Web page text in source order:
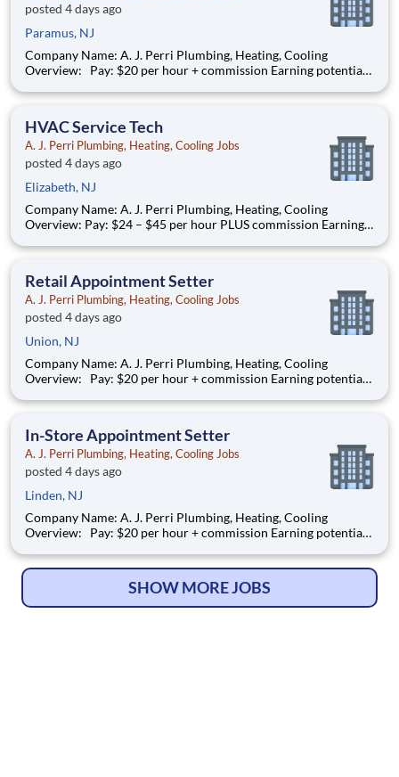
posted 4 days ago
Paramus, NJ
Company Name: A. J. Perri Plumbing, Heating, Cooling
Overview: Pay: $20 per hour + commission Earning potential:
eekdays and weekend availability Location: Store(s) will be
HVAC Service Tech
A. J. Perri Plumbing, Heating, Cooling Jobs
posted 4 days ago
Elizabeth, NJ
Company Name: A. J. Perri Plumbing, Heating, Cooling
Overview: Pay: $24 – $45 per hour PLUS commission Earning
time, year-round work AJ Perri has been a trusted name in
providi
Retail Appointment Setter
A. J. Perri Plumbing, Heating, Cooling Jobs
posted 4 days ago
Union, NJ
Company Name: A. J. Perri Plumbing, Heating, Cooling
Overview: Pay: $20 per hour + commission Earning potential:
weekdays and weekend availability Location: Stores will be
In-Store Appointment Setter
A. J. Perri Plumbing, Heating, Cooling Jobs
posted 4 days ago
Linden, NJ
Company Name: A. J. Perri Plumbing, Heating, Cooling
Overview: Pay: $20 per hour + commission Earning potential:
weekdays and weekend availability Location: Stores will be
SHOW MORE JOBS